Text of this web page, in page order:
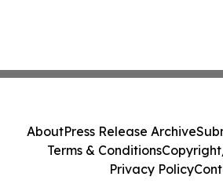
AboutPress Release Archive
Terms & Conditions
Privacy Policy